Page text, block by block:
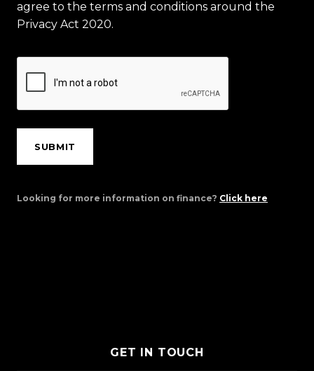
agree to the terms and conditions around the
Privacy Act 2020.
SUBMIT
Looking for more information on finance? Click here
GET IN TOUCH